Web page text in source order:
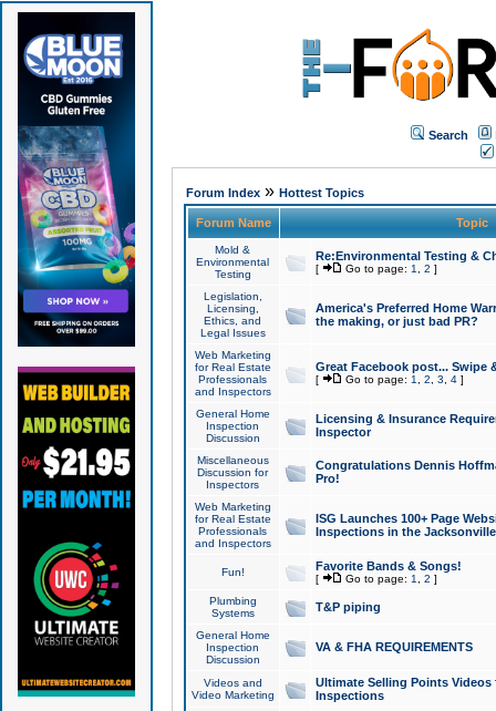
Search
Forum Index» Hottest Topics
Forum Name Topic
Mold &
Environmental
Testing
Re:Environmental Testing &
[ Go to page: 1 2 ]
Legislation,
Licensing,
Ethics, and
Legal Issues
America's Preferred Home
the making, or just bad PR?
Web Marketing
for Real Estate
Professionals
and Inspectors
Great Facebook post... Swipe
[ Go to page: 1 2 3 4]
General Home
Inspection
Discussion
Licensing & Insurance
Inspector
Miscellaneous
Discussion for
Inspectors
Congratulations Dennis
Pro!
Web Marketing
for Real Estate
Professionals
and Inspectors
ISG Launches 100+ Page
Inspections in the Jacksonville
Fun! Favorite Bands & Songs!
[ Go to page: 1 2 ]
Plumbing
Systems
T&P piping
General Home
Inspection
Discussion
VA & FHA REQUIREMENTS
Videos and
Video Marketing
Ultimate Selling Points
Inspections